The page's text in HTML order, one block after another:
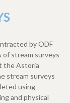
by ODF
of stream surveys
the Astoria
stream surveys
using
and physical